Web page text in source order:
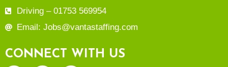
Driving – 01753 569954
Email: Jobs@vantastaffing.com
CONNECT WITH US